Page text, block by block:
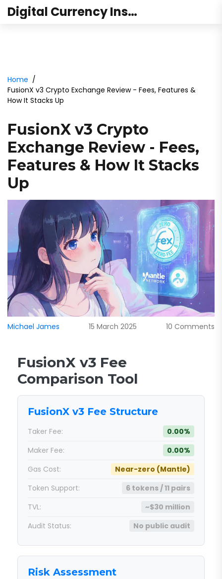
Digital Currency Institute Australia
Home
FusionX v3 Crypto Exchange Review - Fees, Features &
How It Stacks Up
FusionX v3 Crypto
Exchange Review - Fees,
Features & How It Stacks
Up
Michael James 15 March 2025 10 Comments
FusionX v3 Fee
Comparison Tool
FusionX v3 Fee Structure
Taker Fee:
0.00%
Maker Fee:
0.00%
Gas Cost:
Near-zero (Mantle)
Token Support:
6 tokens / 11 pairs
TVL:
~$30 million
Audit Status:
No public audit
Risk Assessment